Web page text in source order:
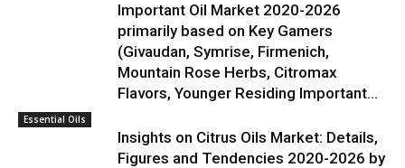
Important Oil Market 2020-2026
primarily based on Key Gamers
(Givaudan, Symrise, Firmenich,
Mountain Rose Herbs, Citromax
Flavors, Younger Residing Important...
Essential Oils
Insights on Citrus Oils Market: Details,
Figures and Tendencies 2020-2026 by